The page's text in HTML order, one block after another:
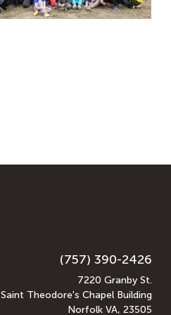
(757) 390-2426
7220 Granby St.
Saint Theodore's Chapel Building
Norfolk VA, 23505